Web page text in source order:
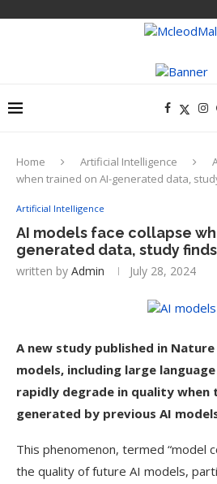
Home Artificial Intelligence
when trained on AI-generated data,
Artificial Intelligence
AI models face collapse
generated data, study finds
written by Admin July 28, 2024
A new study published in
models, including large
rapidly degrade in quality when
generated by previous AI
This phenomenon, termed “model
the quality of future AI models,